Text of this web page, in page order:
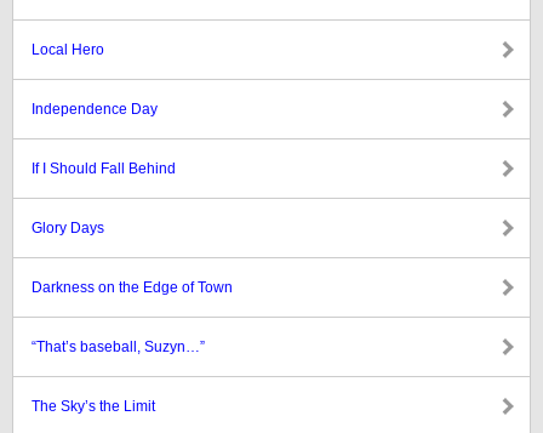
Local Hero
Independence Day
If I Should Fall Behind
Glory Days
Darkness on the Edge of Town
“That’s baseball, Suzyn…”
The Sky’s the Limit